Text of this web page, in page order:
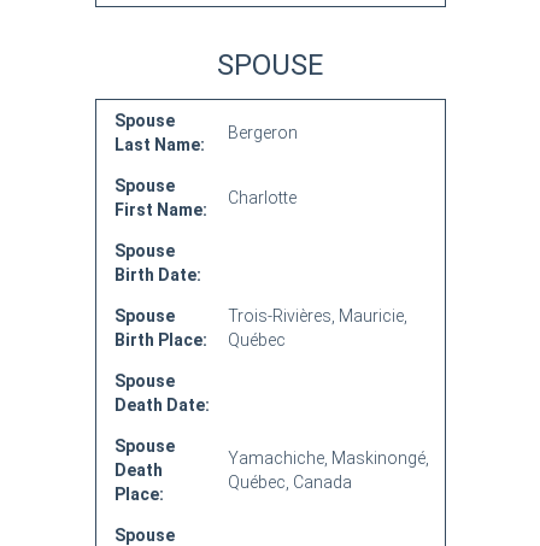
SPOUSE
Spouse
Last Name:
Bergeron
Spouse
First Name:
Charlotte
Spouse
Birth Date:
Spouse
Birth Place:
Trois-Rivières, Mauricie,
Québec
Spouse
Death Date:
Spouse
Death
Place:
Yamachiche, Maskinongé,
Québec, Canada
Spouse